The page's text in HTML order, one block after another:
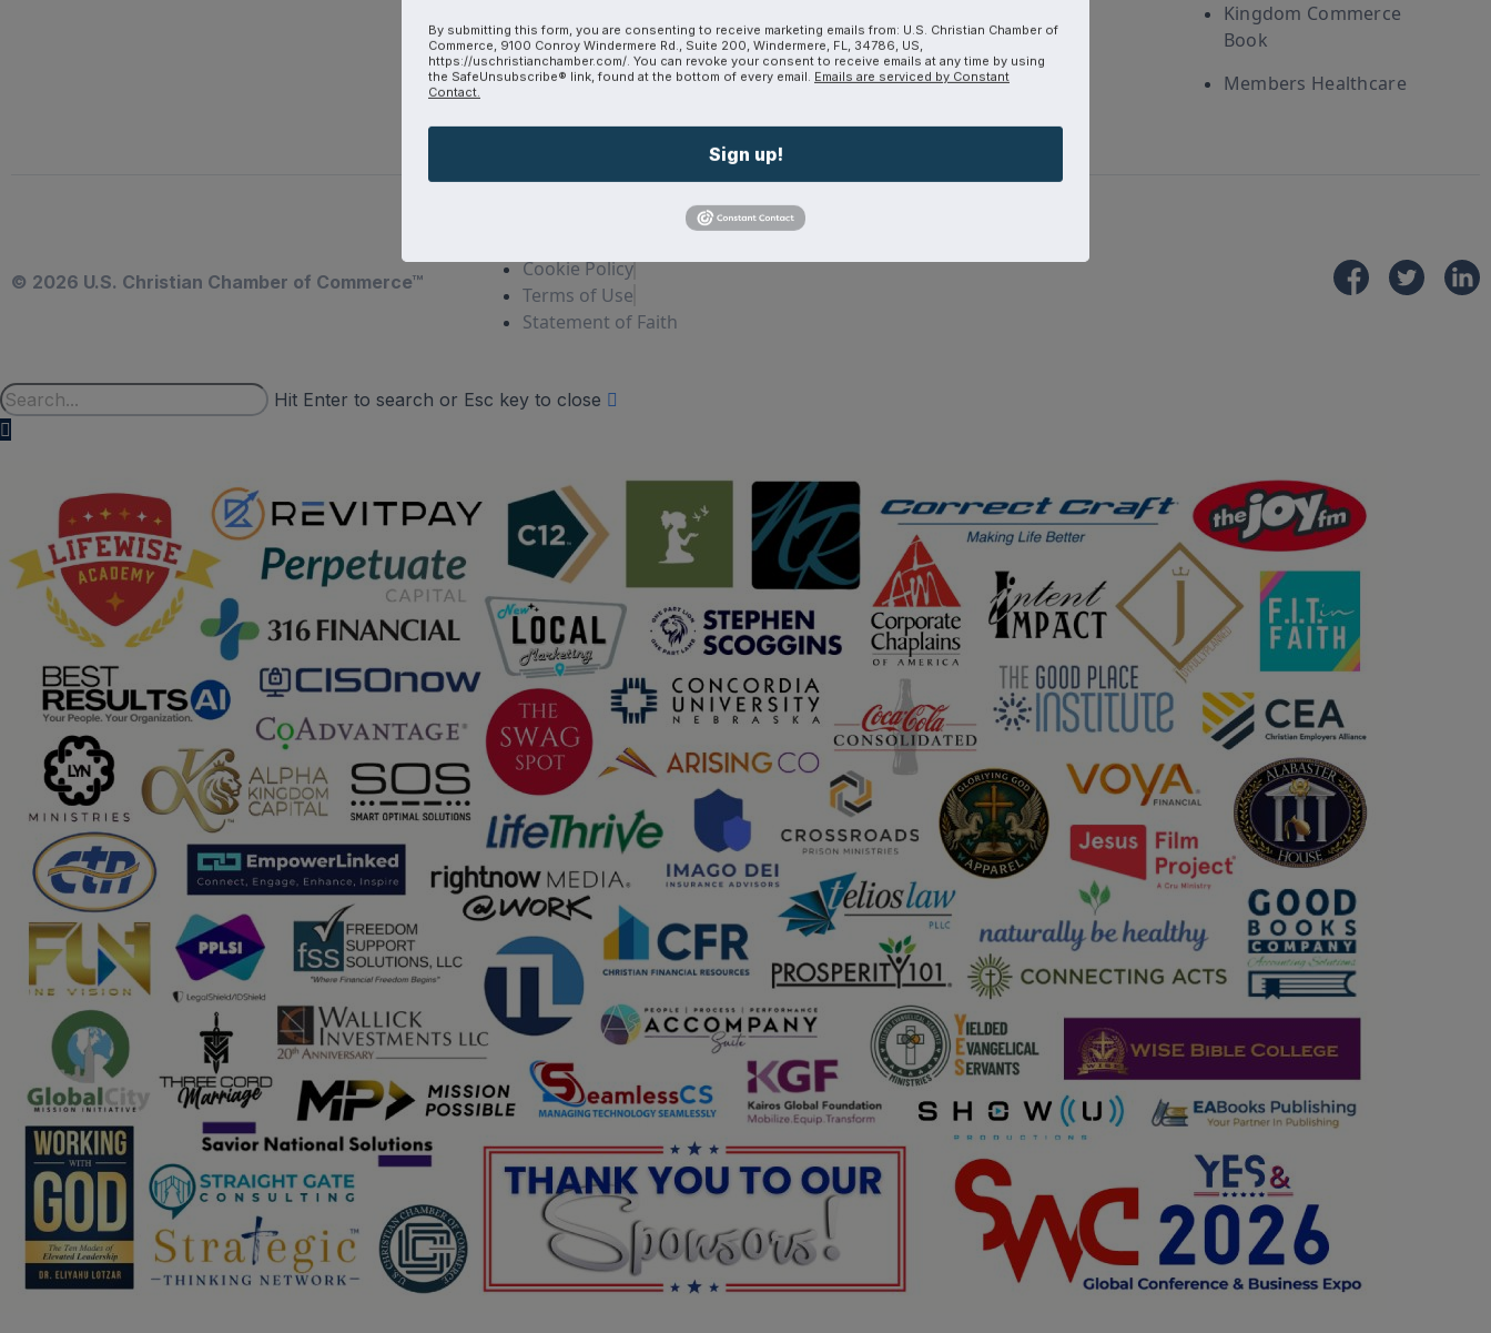
Kingdom Commerce
Book
Members Healthcare
© 2026 U.S. Christian Chamber of Commerce™
Cookie Policy
Terms of Use
Statement of Faith
Hit Enter to search or Esc key to close
By submitting this form, you are consenting to receive marketing emails from: U.S. Christian Chamber of
Commerce, 9100 Conroy Windermere Rd., Suite 200, Windermere, FL, 34786, US,
https://uschristianchamber.com/. You can revoke your consent to receive emails at any time by using
the SafeUnsubscribe® link, found at the bottom of every email. Emails are serviced by Constant
Contact.
Sign up!